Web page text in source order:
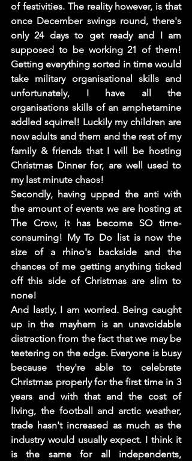
of festivities. The reality however, is that
once December swings round, there's
only 24 days to get ready and I am
supposed to be working 21 of them!
Getting everything sorted in time would
take military organisational skills and
unfortunately, I have all the
organisations skills of an amphetamine
addled squirrel! Luckily my children are
now adults and them and the rest of my
family & friends that I will be hosting
Christmas Dinner for, are well used to
my last minute chaos!
Secondly, having upped the anti with
the amount of events we are hosting at
The Crow, it has become SO time-
consuming! My To Do list is now the
size of a rhino's backside and the
chances of me getting anything ticked
off this side of Christmas are slim to
none!
And lastly, I am worried. Being caught
up in the mayhem is an unavoidable
distraction from the fact that we may be
teetering on the edge. Everyone is busy
because they're able to celebrate
Christmas properly for the first time in 3
years and with that and the cost of
living, the football and arctic weather,
trade hasn't increased as much as the
industry would usually expect. I think it
is the same for all independents,